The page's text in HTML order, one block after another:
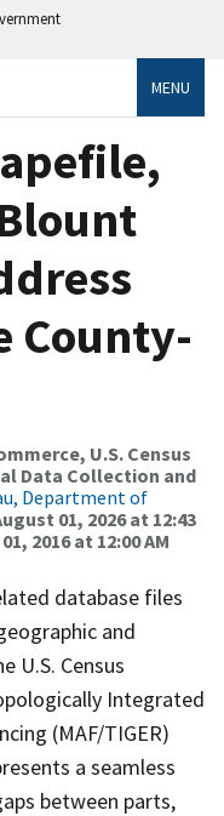
MENU
County-
U.S. Census
Data Collection and
Department of
01, 2026 at 12:43
2016 at 12:00 AM
database files
and
U.S. Census
Integrated
(MAF/TIGER)
a seamless
between parts,